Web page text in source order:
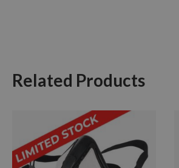
Related Products